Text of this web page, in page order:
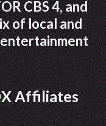
CBS 4, and
of local and
entertainment
Affiliates